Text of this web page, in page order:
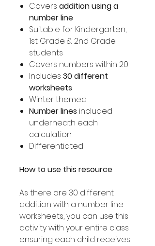
Covers addition using a
number line
Suitable for Kindergarten,
1st Grade & 2nd Grade
students
Covers numbers within 20
Includes 30 different
worksheets
Winter themed
Number lines included
underneath each
calculation
Differentiated
How to use this resource
As there are 30 different
addition with a number line
worksheets, you can use this
activity with your entire class
ensuring each child receives